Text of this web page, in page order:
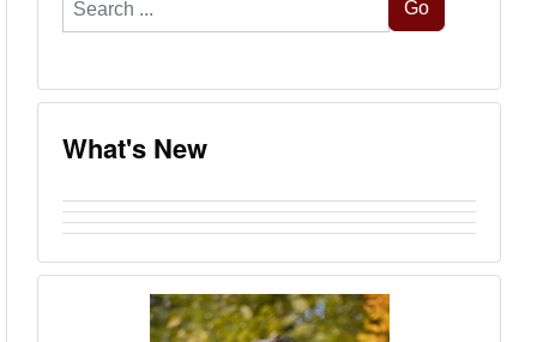
...
Go
What's New